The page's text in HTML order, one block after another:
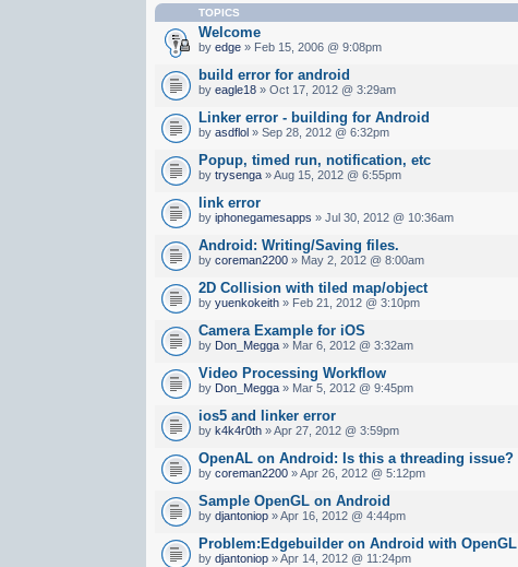
TOPICS
Welcome
byedge » Feb 15, 2006 @ 9:08pm
build error for android
byeagle18 » Oct 17, 2012 @ 3:29am
Linker error - building for Android
byasdflol » Sep 28, 2012 @ 6:32pm
Popup, timed run, notification, etc
bytrysenga » Aug 15, 2012 @ 6:55pm
link error
byiphonegamesapps » Jul 30, 2012 @ 10:36am
Android: Writing/Saving files.
bycoreman2200 » May 2, 2012 @ 8:00am
2D Collision with tiled map/object
byyuenkokeith » Feb 21, 2012 @ 3:10pm
Camera Example for iOS
by Don_Megga » Mar 6, 2012 @ 3:32am
Video Processing Workflow
by Don_Megga » Mar 5, 2012 @ 9:45pm
ios5 and linker error
byk4k4r0th » Apr 27, 2012 @ 3:59pm
OpenAL on Android: Is this a threading issue?
bycoreman2200 » Apr 26, 2012 @ 5:12pm
Sample OpenGL on Android
bydjantoniop » Apr 16, 2012 @ 4:44pm
Problem:Edgebuilder on Android with OpenGL
bydjantoniop » Apr 14, 2012 @ 11:24pm